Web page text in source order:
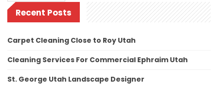
Recent Posts
Carpet Cleaning Close to Roy Utah
Cleaning Services For Commercial Ephraim Utah
St. George Utah Landscape Designer